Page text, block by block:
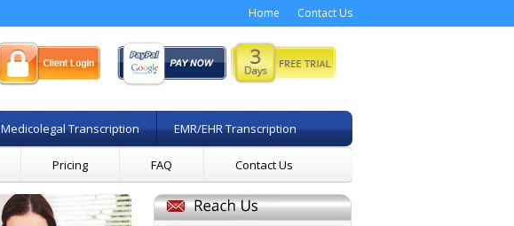
Home Contact Us
Medicolegal Transcription EMR/EHR Transcription
Pricing FAQ Contact Us